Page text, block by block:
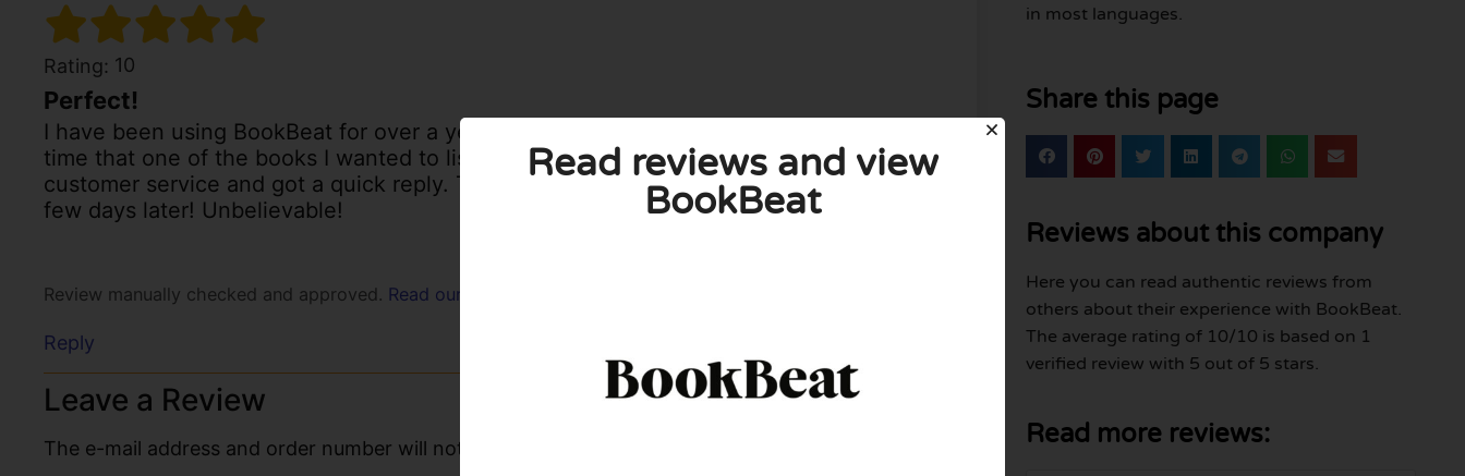
Rating: 10
Perfect!
I have been using BookBeat for over a year now, and recently it happened for the first
time that one of the books I wanted to listen to was not in the app. I wrote to
customer service and got a quick reply. The book I was missing appeared in the app a
few days later! Unbelievable!
Review manually checked and approved. Read our policy
Reply
Leave a Review
The e-mail address and order number will not be published. Required fields are marked with *.
in most languages.
Share this page
Reviews about this company
Here you can read authentic reviews from
others about their experience with BookBeat.
The average rating of 10/10 is based on 1
verified review with 5 out of 5 stars.
Read more reviews:
Read reviews and view
BookBeat